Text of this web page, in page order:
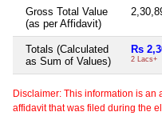
Gross Total Value
(as per Affidavit)
Totals (Calculated
as Sum of Values)
Rs
2 Lacs+
Disclaimer: This information is an
affidavit that was filed during the